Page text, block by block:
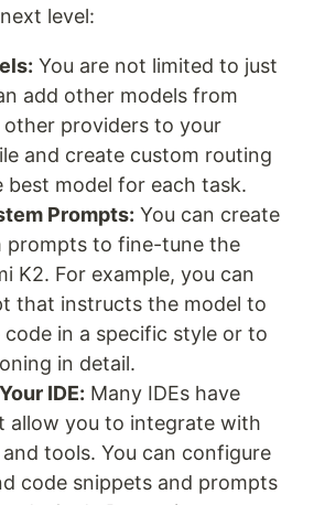
level:
You are not limited to just
add other models from
other providers to your
and create custom routing
best model for each task.
Prompts: You can create
prompts to fine-tune the
K2. For example, you can
that instructs the model to
in a specific style or to
in detail.
IDE: Many IDEs have
allow you to integrate with
tools. You can configure
code snippets and prompts